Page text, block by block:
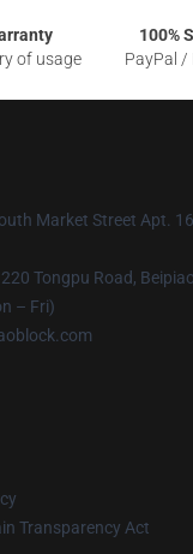
of usage
100%
PayPal /
Market Street Apt.
Tongpu Road,
– Fri)
Transparency Act